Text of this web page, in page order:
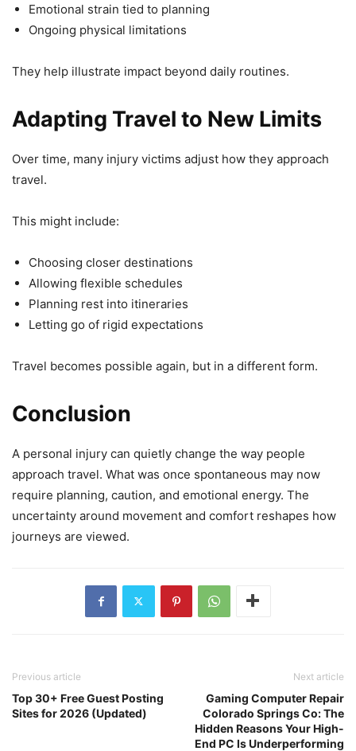
Emotional strain tied to planning
Ongoing physical limitations
They help illustrate impact beyond daily routines.
Adapting Travel to New Limits
Over time, many injury victims adjust how they approach
travel.
This might include:
Choosing closer destinations
Allowing flexible schedules
Planning rest into itineraries
Letting go of rigid expectations
Travel becomes possible again, but in a different form.
Conclusion
A personal injury can quietly change the way people
approach travel. What was once spontaneous may now
require planning, caution, and emotional energy. The
uncertainty around movement and comfort reshapes how
journeys are viewed.
Previous article
Top 30+ Free Guest Posting
Sites for 2026 (Updated)
Next article
Gaming Computer Repair
Colorado Springs Co: The
Hidden Reasons Your High-
End PC Is Underperforming